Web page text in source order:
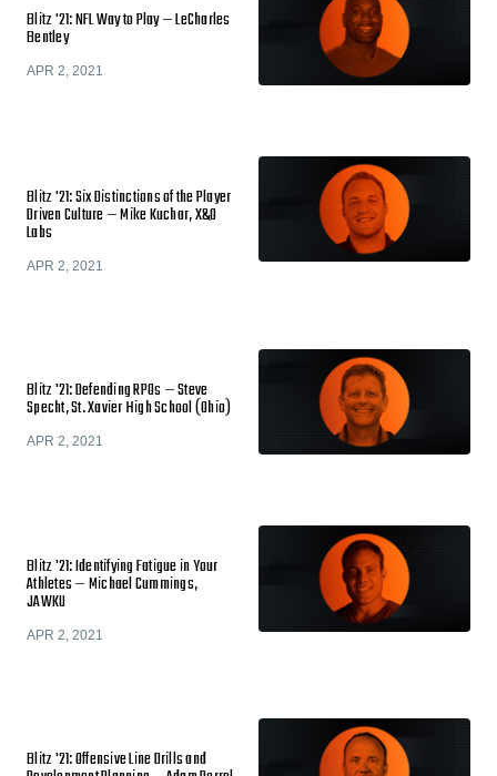
Blitz '21: NFL Way to Play — LeCharles
Bentley
APR 2, 2021
Blitz '21: Six Distinctions of the Player
Driven Culture — Mike Kuchar, X&O
Labs
APR 2, 2021
Blitz '21: Defending RPOs — Steve
Specht, St. Xavier High School (Ohio)
APR 2, 2021
Blitz '21: Identifying Fatigue in Your
Athletes — Michael Cummings,
JAWKU
APR 2, 2021
Blitz '21: Offensive Line Drills and